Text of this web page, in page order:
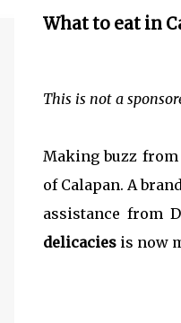
What to eat in
This is not a
Making buzz
of Calapan. A
assistance from
delicacies is now